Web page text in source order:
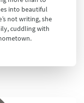
into beautiful
not writing, she
cuddling with